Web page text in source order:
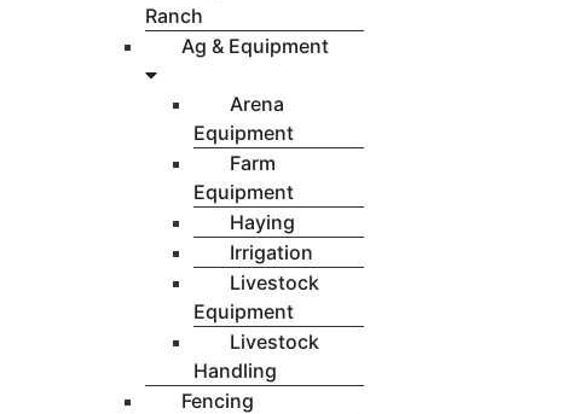
Ranch
Ag & Equipment
Arena
Equipment
Farm
Equipment
Haying
Irrigation
Livestock
Equipment
Livestock
Handling
Fencing